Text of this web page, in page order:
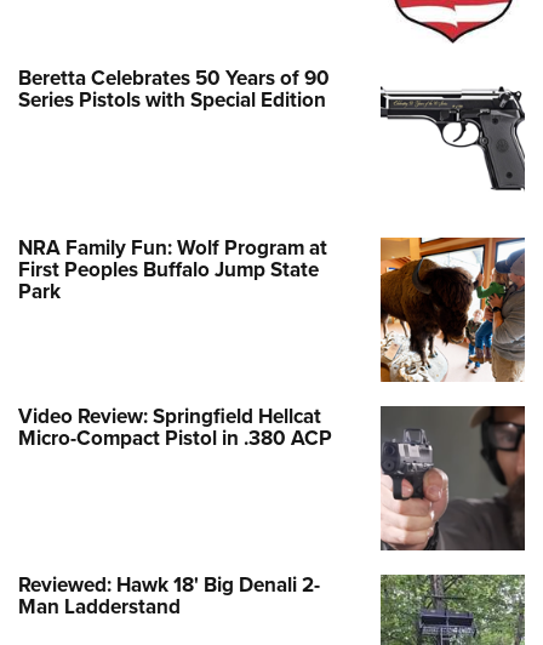
Beretta Celebrates 50 Years of 90
Series Pistols with Special Edition
NRA Family Fun: Wolf Program at
First Peoples Buffalo Jump State
Park
Video Review: Springfield Hellcat
Micro-Compact Pistol in .380 ACP
Reviewed: Hawk 18' Big Denali 2-
Man Ladderstand